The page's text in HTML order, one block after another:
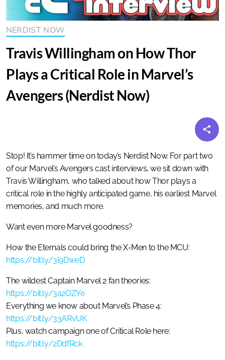
NERDIST NOW
Travis Willingham on How Thor
Plays a Critical Role in Marvel’s
Avengers (Nerdist Now)
Stop! It’s hammer time on today’s Nerdist Now. For part two
of our Marvel’s Avengers cast interviews, we sit down with
Travis Willingham, who talked about how Thor plays a
critical role in the highly anticipated game, his earliest Marvel
memories, and much more.
Want even more Marvel goodness?
How the Eternals could bring the X-Men to the MCU:
https://bit.ly/3l9DweD
The wildest Captain Marvel 2 fan theories:
https://bit.ly/3a2OZYe
Everything we know about Marvel’s Phase 4:
https://bit.ly/33ARvUK
Plus, watch campaign one of Critical Role here:
https://bit.ly/2DdfRck